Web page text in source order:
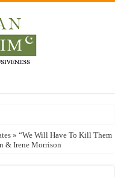
» “We Will Have To Kill Them
& Irene Morrison